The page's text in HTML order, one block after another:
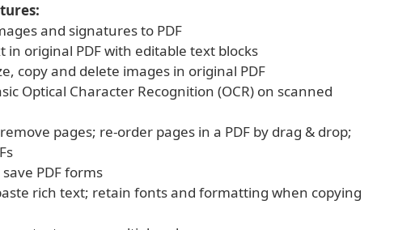
and signatures to PDF
in original PDF with editable text blocks
copy and delete images in original PDF
Optical Character Recognition (OCR) on scanned
pages; re-order pages in a PDF by drag & drop;
PDF forms
rich text; retain fonts and formatting when copying